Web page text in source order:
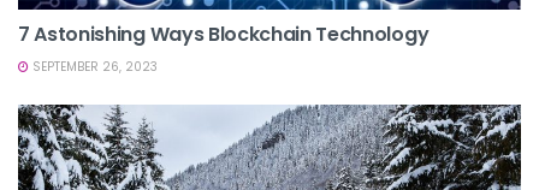
7 Astonishing Ways Blockchain Technology
SEPTEMBER 26, 2023